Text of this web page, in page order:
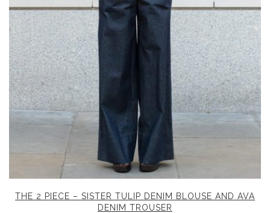
THE 2 PIECE – SISTER TULIP DENIM BLOUSE AND AVA
DENIM TROUSER